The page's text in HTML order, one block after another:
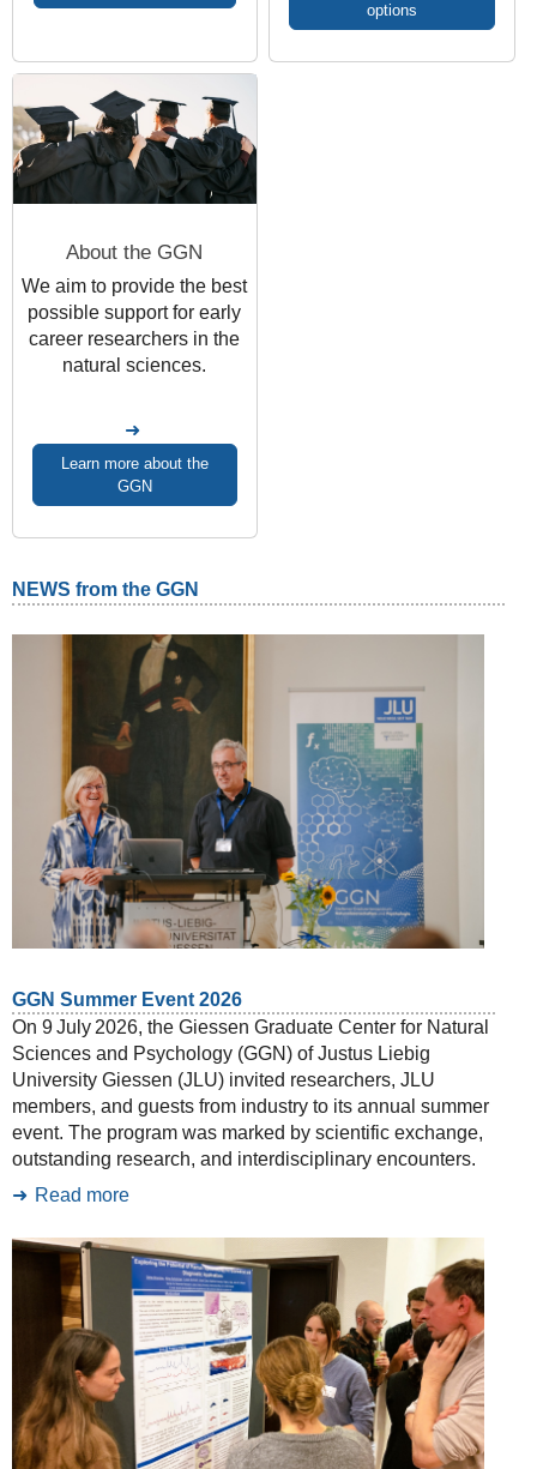
options
About the GGN
We aimto provide the best
possible support for early
career researchers in the
natural sciences.
Learn more about the
GGN
NEWS from the GGN
GGN Summer Event 2026
On 9 July 2026, the Giessen Graduate Center for Natural
Sciences and Psychology (GGN) of Justus Liebig
University Giessen (JLU) invited researchers, JLU
members, and guests from industry to its annual summer
event. The program was marked by scientific exchange,
outstanding research, and interdisciplinary encounters.
Read more